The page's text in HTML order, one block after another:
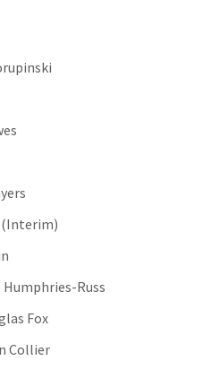
(Interim)
Humphries-Russ
Fox
Collier